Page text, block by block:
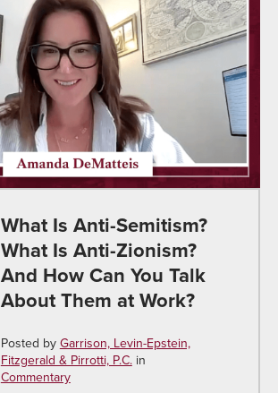
What Is Anti-Semitism?
What Is Anti-Zionism?
And How Can You Talk
About Them at Work?
Posted by Garrison, Levin-Epstein,
Fitzgerald & Pirrotti, P.C.in
Commentary